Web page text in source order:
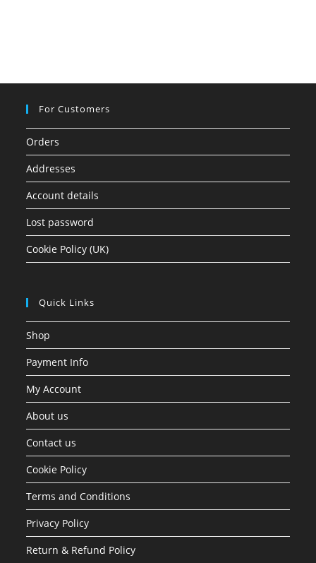
For Customers
Orders
Addresses
Account details
Lost password
Cookie Policy (UK)
Quick Links
Shop
Payment Info
My Account
About us
Contact us
Cookie Policy
Terms and Conditions
Privacy Policy
Return & Refund Policy